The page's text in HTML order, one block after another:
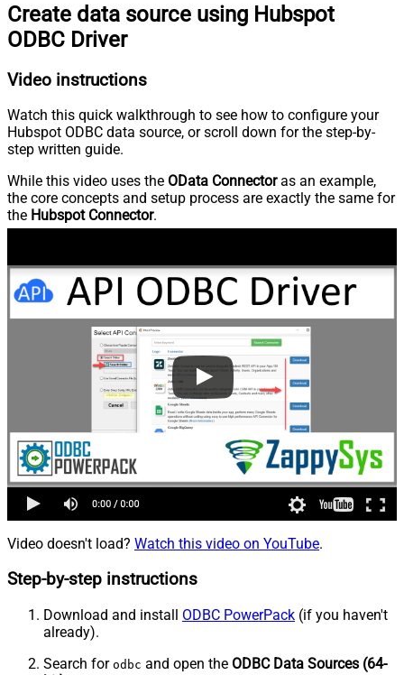
Create data source using Hubspot
ODBC Driver
Video instructions
Watch this quick walkthrough to see how to configure your
Hubspot ODBC data source, or scroll down for the step-by-
step written guide.
While this video uses the OData Connectoras an example,
the core concepts and setup process are exactly the same for
the Hubspot Connector.
Video doesn't load? Watch this video on YouTube.
Step-by-step instructions
Download and install ODBC PowerPack (if you haven't
already).
Search for odbc and open the ODBC Data Sources (64-